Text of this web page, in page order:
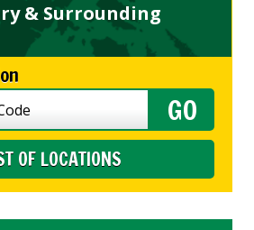
& Surrounding
OF LOCATIONS